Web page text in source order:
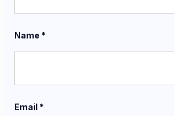
Name *
Email *